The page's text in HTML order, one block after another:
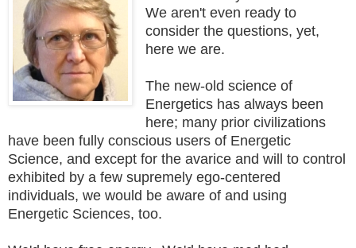
We aren't even ready to
consider the questions, yet,
here we are.
The new-old science of
Energetics has always been
here; many prior civilizations
have been fully conscious users of Energetic
Science, and except for the avarice and will to control
exhibited by a few supremely ego-centered
individuals, we would be aware of and using
Energetic Sciences, too.